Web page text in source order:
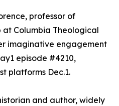
professor of
at Columbia Theological
imaginative engagement
episode #4210,
platforms Dec.1.
and author, widely